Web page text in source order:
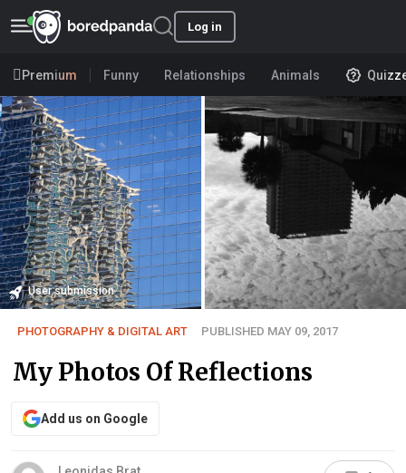
Log in
Premium Funny Relationships Animals
User submission
PHOTOGRAPHY & DIGITAL ART PUBLISHED MAY 09, 2017
My Photos Of Reflections
Add us on Google